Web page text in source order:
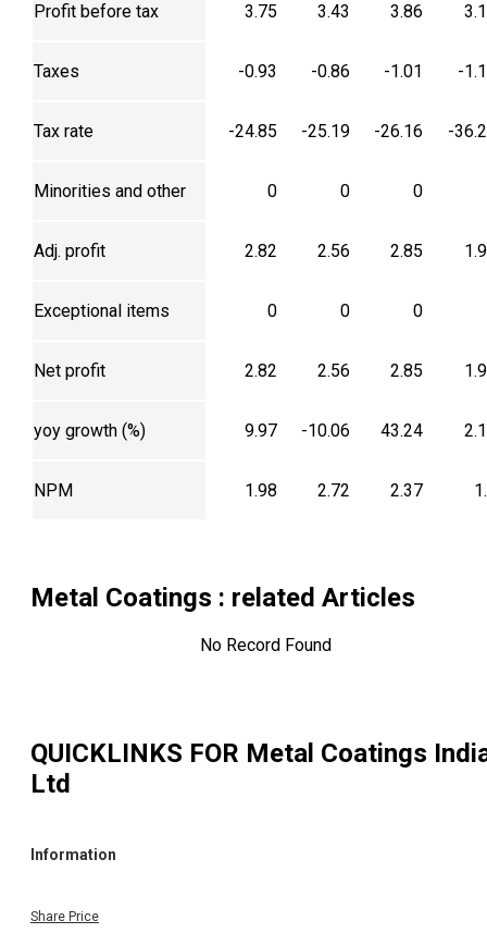
Profit before tax 3.75 3.43 3.86
Taxes -0.93 -0.86 -1.01 -
Tax rate -24.85 -25.19 -26.16 -
Minorities and other 0 0 0
Adj. profit 2.82 2.56 2.85
Exceptional items 0 0 0
Net profit 2.82 2.56 2.85
yoy growth (%) 9.97 -10.06 43.24
NPM 1.98 2.72 2.37
Metal Coatings : related Articles
No Record Found
QUICKLINKS FOR Metal Coatings
Ltd
Information
Share Price